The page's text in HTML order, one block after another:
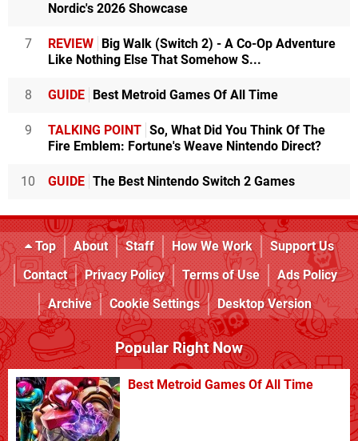
Nordic's 2026 Showcase
7 REVIEW Big Walk (Switch 2) - A Co-Op Adventure
Like Nothing Else That Somehow S...
8 GUIDE Best Metroid Games Of All Time
9 TALKING POINT So, What Did You Think Of The
Fire Emblem: Fortune's Weave Nintendo Direct?
10 GUIDE The Best Nintendo Switch 2 Games
Top About Staff How We Work
Support Us
Contact
Privacy Policy Terms of Use
Ads Policy
Archive
Cookie Settings Desktop Version
Popular Right Now
Best Metroid Games Of All Time